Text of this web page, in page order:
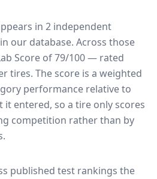
in 2 independent
our database. Across those
Score of 79/100 — rated
tires. The score is a weighted
performance relative to
entered, so a tire only scores
competition rather than by
published test rankings the